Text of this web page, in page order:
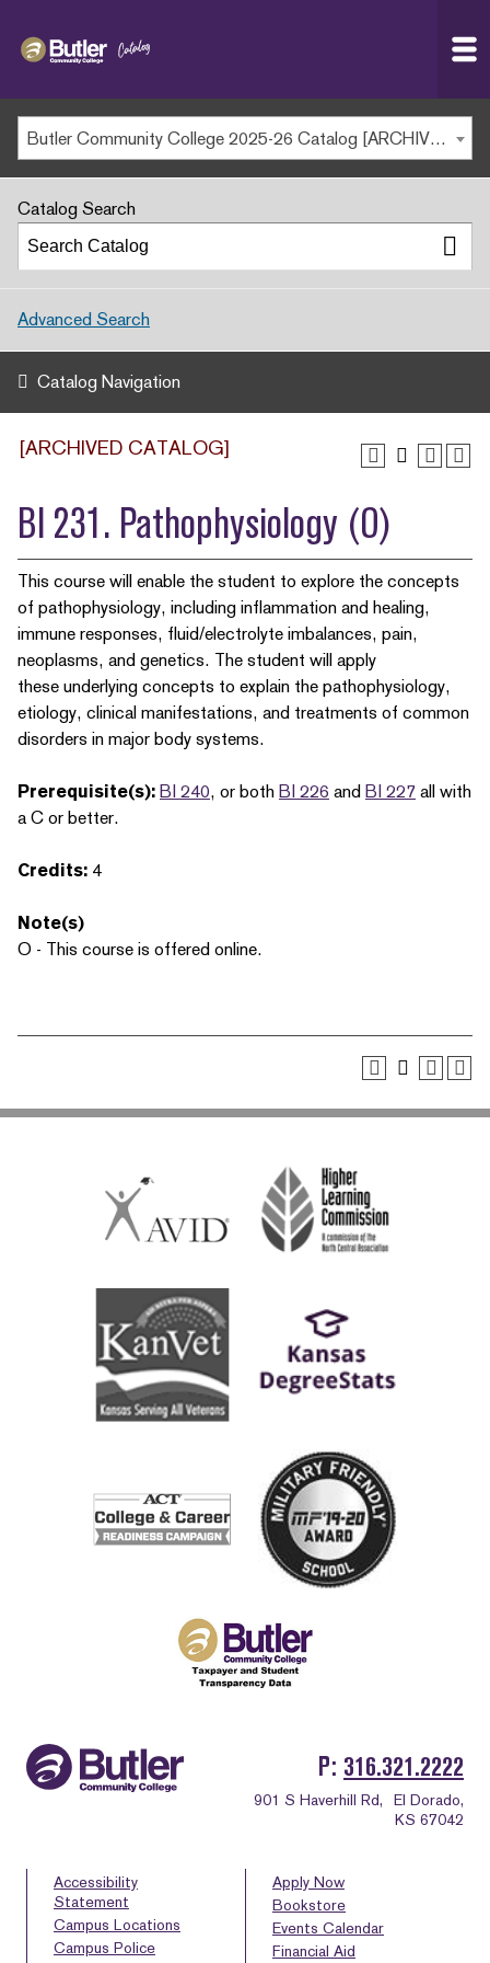
MAIN WEBSITE
MY.BUTLERCC
APPLY NOW
Butler Community College 2025-26 Catalog [ARCHIVED CATALOG]
Catalog Search
Advanced Search
Catalog Navigation
[ARCHIVED CATALOG]
BI 231. Pathophysiology (O)
This course will enable the student to explore the concepts
of pathophysiology, including inflammation and healing,
immune responses, fluid/electrolyte imbalances, pain,
neoplasms, and genetics. The student will apply
these underlying concepts to explain the pathophysiology,
etiology, clinical manifestations, and treatments of common
disorders in major body systems.
Prerequisite(s): BI 240, or both BI 226 and BI 227 all with
a C or better.
Credits: 4
Note(s)
O - This course is offered online.
P 316.321.2222
901 S Haverhill Rd,
El Dorado,
KS 67042
Accessibility
Statement
Campus Locations
Campus Police
Apply Now
Bookstore
Events Calendar
Financial Aid